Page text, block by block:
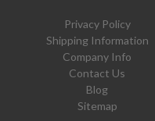
Privacy Policy
Shipping Information
Company Info
Contact Us
Blog
Sitemap